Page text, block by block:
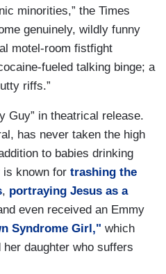
minorities,” the Times
genuinely, wildly funny
motel-room fistfight
fueled talking binge; a
riffs.”
Guy” in theatrical release.
has never taken the high
to babies drinking
is known for trashing the
, portraying Jesus as a
even received an Emmy
Syndrome Girl," which
daughter who suffers